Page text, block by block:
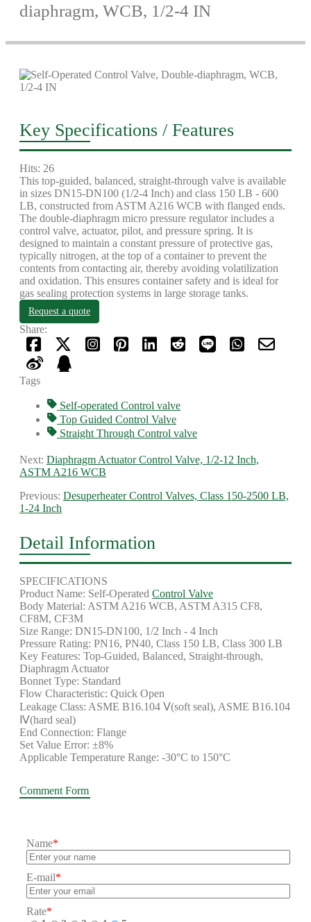
diaphragm, WCB, 1/2-4 IN
Key Specifications / Features
Hits: 26
This top-guided, balanced, straight-through valve is available
in sizes DN15-DN100 (1/2-4 Inch) and class 150 LB - 600
LB, constructed from ASTM A216 WCB with flanged ends.
The double-diaphragm micro pressure regulator includes a
control valve, actuator, pilot, and pressure spring. It is
designed to maintain a constant pressure of protective gas,
typically nitrogen, at the top of a container to prevent the
contents from contacting air, thereby avoiding volatilization
and oxidation. This ensures container safety and is ideal for
gas sealing protection systems in large storage tanks.
Request a quote
Share:
Tags
Self-operated Control valve
Top Guided Control Valve
Straight Through Control valve
Next: Diaphragm Actuator Control Valve, 1/2-12 Inch,
ASTM A216 WCB
Previous: Desuperheater Control Valves, Class 150-2500 LB,
1-24 Inch
Detail Information
SPECIFICATIONS
Product Name: Self-Operated Control Valve
Body Material: ASTM A216 WCB, ASTM A315 CF8,
CF8M, CF3M
Size Range: DN15-DN100, 1/2 Inch - 4 Inch
Pressure Rating: PN16, PN40, Class 150 LB, Class 300 LB
Key Features: Top-Guided, Balanced, Straight-through,
Diaphragm Actuator
Bonnet Type: Standard
Flow Characteristic: Quick Open
Leakage Class: ASME B16.104 Ⅴ(soft seal), ASME B16.104
Ⅳ(hard seal)
End Connection: Flange
Set Value Error: ±8%
Applicable Temperature Range: -30°C to 150°C
Comment Form
Name*
E-mail*
Rate*